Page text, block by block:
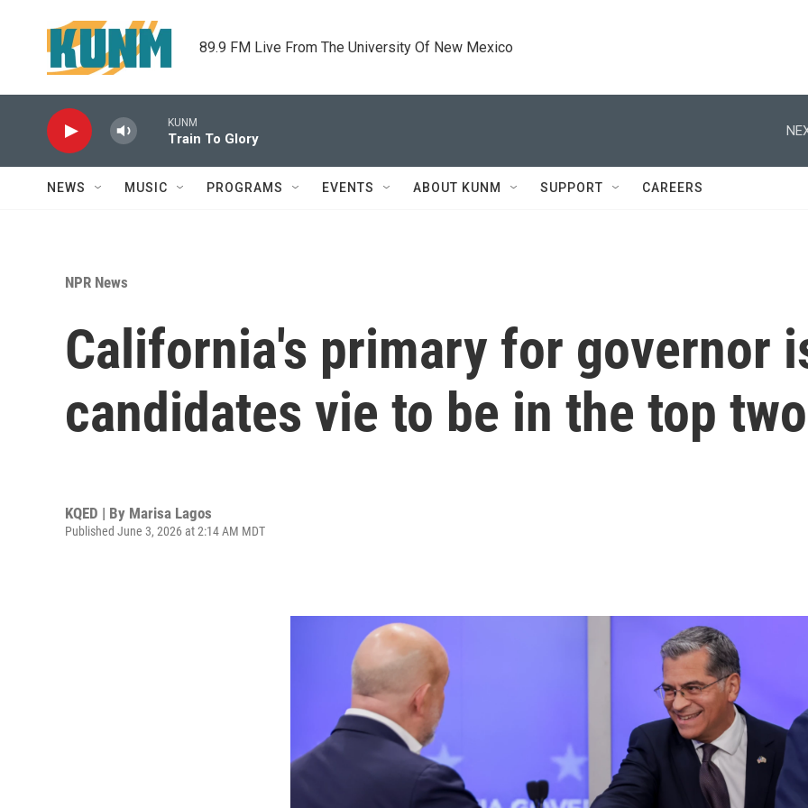
89.9 FM Live From The University Of New Mexico
KUNM
Train To Glory
NEWS MUSIC PROGRAMS EVENTS ABOUT KUNM SUPPORT CAREERS
NPR News
California's primary for governor
candidates vie to be in the top two
KQED | By Marisa Lagos
Published June 3, 2026 at 2:14 AM MDT